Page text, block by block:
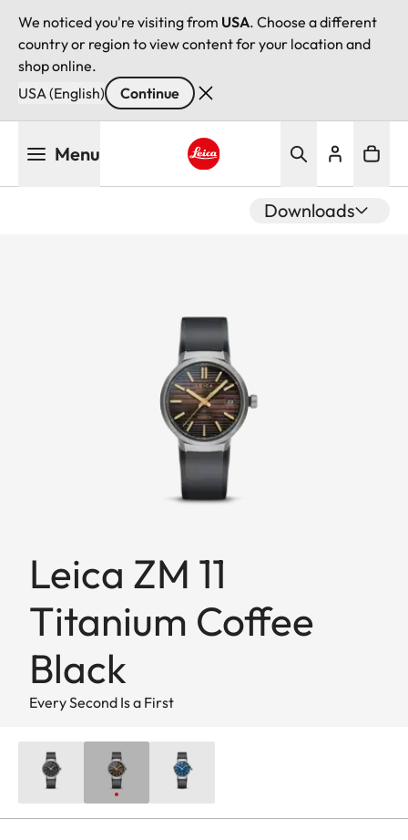
We noticed you're visiting from USA. Choose a different
country or region to view content for your location and
shop online.
USA (English)
Continue
Menu
Downloads
Leica ZM 11
Titanium Coffee
Black
Every Second Is a First